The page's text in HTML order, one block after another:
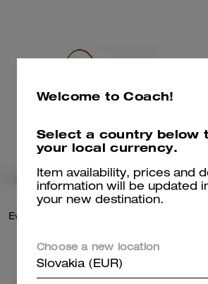
289 € 495 € (41%)
Welcome to Coach!
Select a country below
your local currency.
Item availability, prices and
information will be updated
your new destination.
Choose a new location
Slovakia (EUR)